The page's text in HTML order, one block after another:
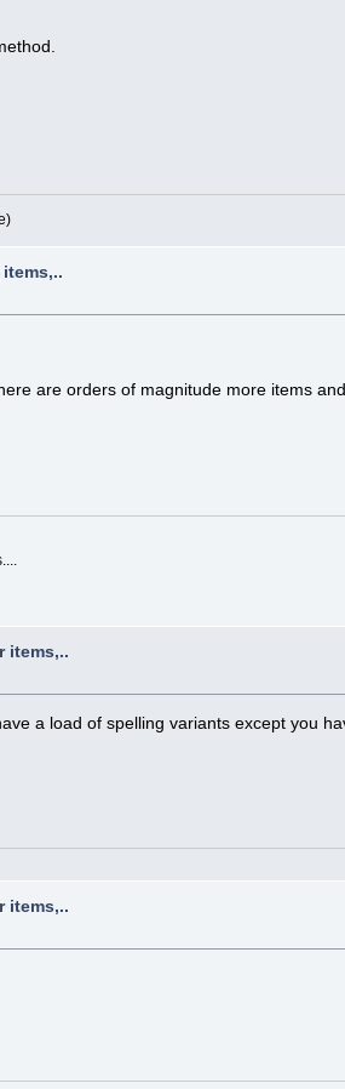
are orders of magnitude more items
items,..
a load of spelling variants except you
items,..